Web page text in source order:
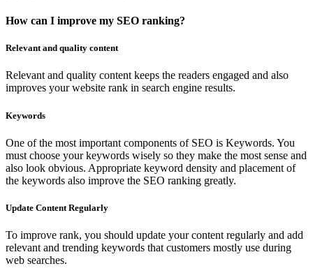
How can I improve my SEO ranking?
Relevant and quality content
Relevant and quality content keeps the readers engaged and also
improves your website rank in search engine results.
Keywords
One of the most important components of SEO is Keywords. You
must choose your keywords wisely so they make the most sense and
also look obvious. Appropriate keyword density and placement of
the keywords also improve the SEO ranking greatly.
Update Content Regularly
To improve rank, you should update your content regularly and add
relevant and trending keywords that customers mostly use during
web searches.